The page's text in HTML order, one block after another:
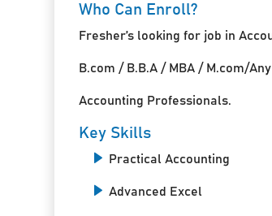
Who Can Enroll?
Fresher’s looking for job in
B.com / B.B.A / MBA / M.com/
Accounting Professionals.
Key Skills
Practical Accounting
Advanced Excel